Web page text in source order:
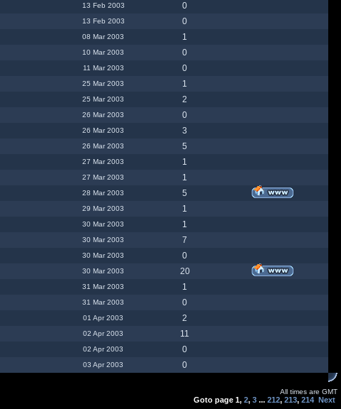
13 Feb 2003
0
13 Feb 2003
0
08 Mar 2003
1
10 Mar 2003
0
11 Mar 2003
0
25 Mar 2003
1
25 Mar 2003
2
26 Mar 2003
0
26 Mar 2003
3
26 Mar 2003
5
27 Mar 2003
1
27 Mar 2003
1
28 Mar 2003
5
29 Mar 2003
1
30 Mar 2003
1
30 Mar 2003
7
30 Mar 2003
0
30 Mar 2003
20
31 Mar 2003
1
31 Mar 2003
0
01 Apr 2003
2
02 Apr 2003
11
02 Apr 2003
0
03 Apr 2003 0
All times are GMT
Goto page 1, 2, 3 ... 212, 213, 214 Next